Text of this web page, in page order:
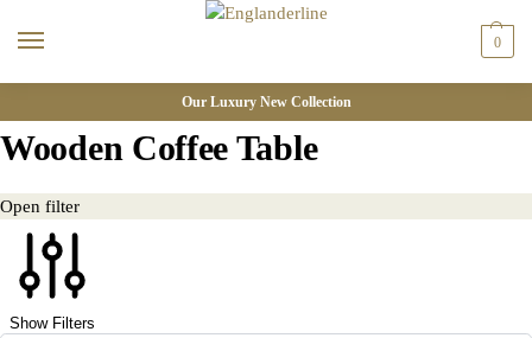
0
Our Luxury New Collection
Wooden Coffee Table
Open filter
Show Filters